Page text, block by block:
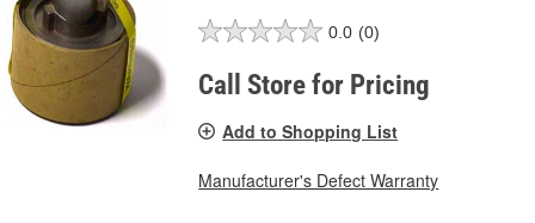
0.0 (0)
Call Store for Pricing
Add to Shopping List
Manufacturer's Defect Warranty